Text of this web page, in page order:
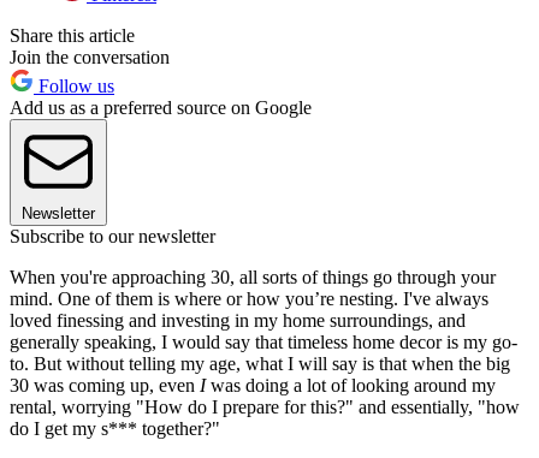
Share this article
Join the conversation
Follow us
Add us as a preferred source on Google
Newsletter
Subscribe to our newsletter
When you're approaching 30, all sorts of things go through your
mind. One of them is where or how you’re nesting. I've always
loved finessing and investing in my home surroundings, and
generally speaking, I would say that timeless home decor is my go-
to. But without telling my age, what I will say is that when the big
30 was coming up, even Iwas doing a lot of looking around my
rental, worrying "How do I prepare for this?" and essentially, "how
do I get my s*** together?"